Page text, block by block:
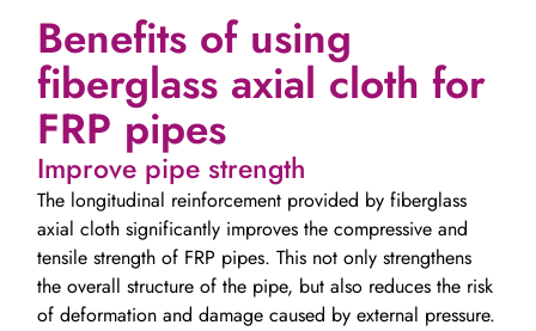
Benefits of using
fiberglass axial cloth for
FRP pipes
Improve pipe strength
The longitudinal reinforcement provided by fiberglass
axial cloth significantly improves the compressive and
tensile strength of FRP pipes. This not only strengthens
the overall structure of the pipe, but also reduces the risk
of deformation and damage caused by external pressure.